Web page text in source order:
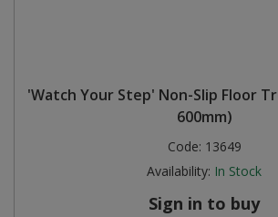
'Watch Your Step' Non-Slip Floor
600mm)
Code: 13649
Availability: In Stock
Sign in to buy